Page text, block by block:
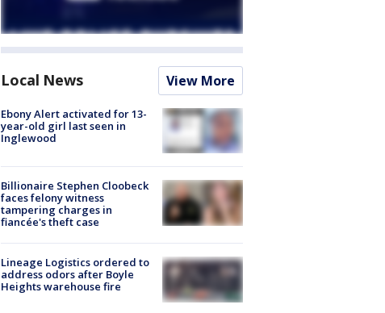
Local News View More
Ebony Alert activated for 13-
year-old girl last seen in
Inglewood
Billionaire Stephen Cloobeck
faces felony witness
tampering charges in
fiancée's theft case
Lineage Logistics ordered to
address odors after Boyle
Heights warehouse fire